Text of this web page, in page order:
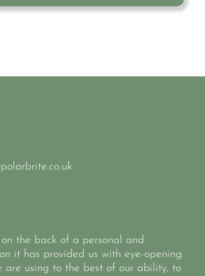
the back of a personal and
it has provided us with eye-opening
are using to the best of our ability, to